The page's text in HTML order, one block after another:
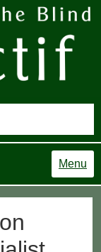
Menu